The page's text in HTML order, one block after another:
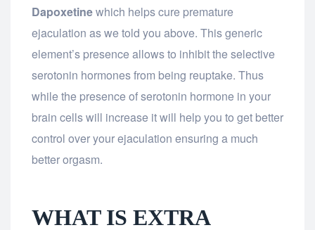
Dapoxetinewhich helps cure premature
ejaculation as we told you above. This generic
element’s presence allows to inhibit the selective
serotonin hormones from being reuptake. Thus
while the presence of serotonin hormone in your
brain cells will increase it will help you to get better
control over your ejaculation ensuring a much
better orgasm.
WHAT IS EXTRA